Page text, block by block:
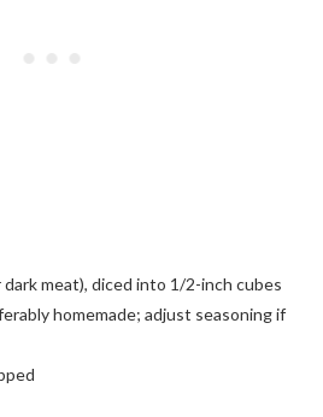
meat), diced into 1/2-inch cubes
homemade; adjust seasoning if